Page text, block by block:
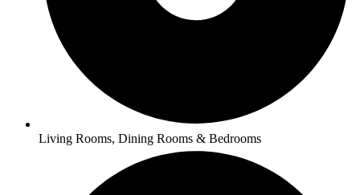
Living Rooms, Dining Rooms & Bedrooms